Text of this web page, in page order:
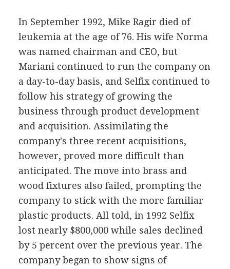
In September 1992, Mike Ragir died of
leukemia at the age of 76. His wife Norma
was named chairman and CEO, but
Mariani continued to run the company on
a day-to-day basis, and Selfix continued to
follow his strategy of growing the
business through product development
and acquisition. Assimilating the
company's three recent acquisitions,
however, proved more difficult than
anticipated. The move into brass and
wood fixtures also failed, prompting the
company to stick with the more familiar
plastic products. All told, in 1992 Selfix
lost nearly $800,000 while sales declined
by 5 percent over the previous year. The
company began to show signs of